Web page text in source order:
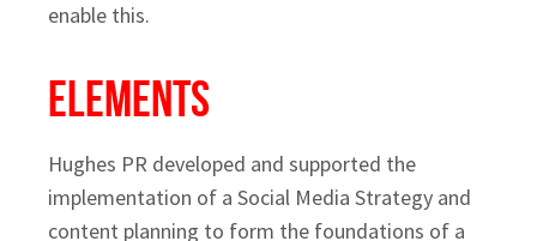
enable this.
Elements
Hughes PR developed and supported the
implementation of a Social Media Strategy and
content planning to form the foundations of a